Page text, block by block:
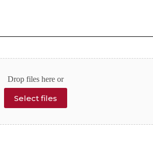
Drop files here or
Select files